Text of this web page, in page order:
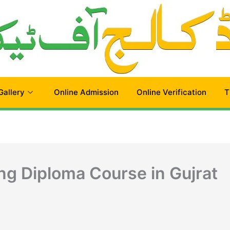
Online Admission Online Verification
Diploma Course in Gujrat